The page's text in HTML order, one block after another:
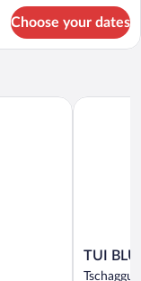
Choose your dates
TUI
BLUE
TUI
TUI